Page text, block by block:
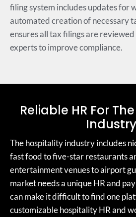
filing system includes updates for
automated creation of necessary
ensures all tax filings are
experts to improve compliance.
Reliable HR For
Industry
The hospitality industry includes
fast food to five-star restaurants
entertainment venues to airport
market needs a unique HR and
can make it difficult to find one
customizable hospitality HR and